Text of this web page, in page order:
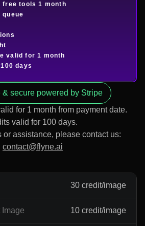
free tools 1 month
queue
valid for 1 month
days
& secure powered by Stripe
for 1 month from payment date.
valid for 100 days.
or assistance, please contact us:
contact@flyne.ai
30 credit/image
10 credit/image